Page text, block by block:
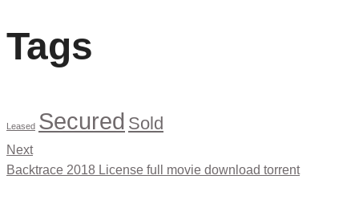
Tags
Leased Secured Sold
Next
Backtrace 2018 License full movie download torrent